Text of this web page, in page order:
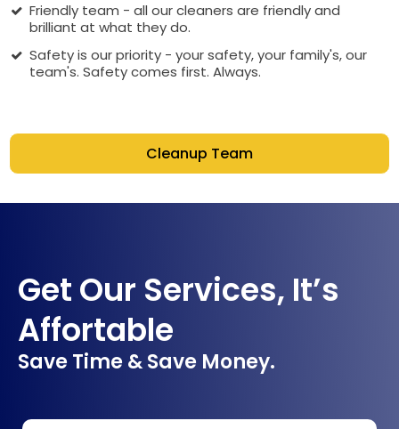
Friendly team - all our cleaners are friendly and
brilliant at what they do.
Safety is our priority - your safety, your family's, our
team's. Safety comes first. Always.
Cleanup Team
Get Our Services, It’s
Affortable
Save Time & Save Money.